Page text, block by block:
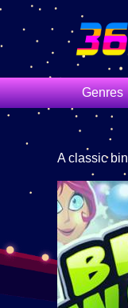
Genres
A classic